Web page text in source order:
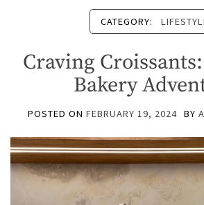
CATEGORY:
Craving
Bakery
POSTED ON FEBRUARY 19, 2024 BY